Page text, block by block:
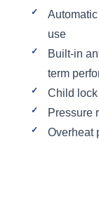
use
Built-in
term
Child lock
Pressure
Overheat